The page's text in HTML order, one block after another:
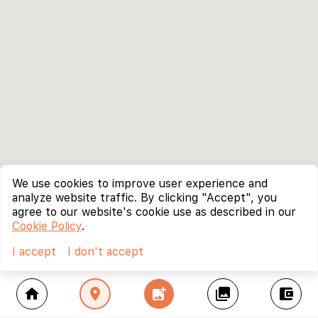
home location_on add_photo_alternate collections account_balance_wallet
We use cookies to improve user experience and
analyze website traffic. By clicking "Accept", you
agree to our website's cookie use as described in our
Cookie Policy.
I accept
I don't accept